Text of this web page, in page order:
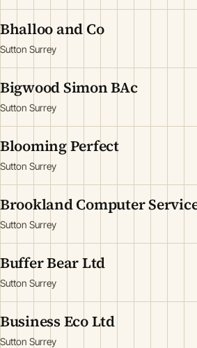
Bhalloo and Co
Sutton Surrey
Bigwood Simon BAc
Sutton Surrey
Blooming Perfect
Sutton Surrey
Brookland Computer
Sutton Surrey
Buffer Bear Ltd
Sutton Surrey
Business Eco Ltd
Sutton Surrey